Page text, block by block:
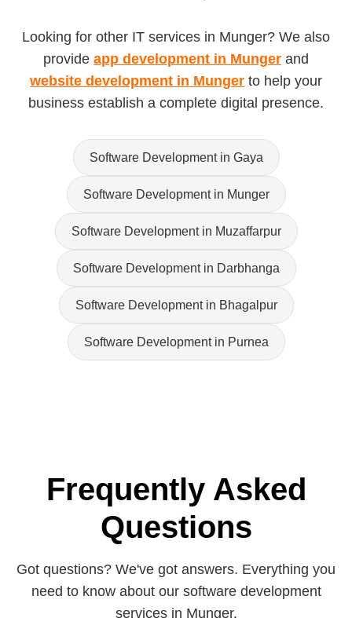
Looking for other IT services in Munger? We also
provide app development in Munger and
website development in Munger to help your
business establish a complete digital presence.
Software Development in Gaya
Software Development in Munger
Software Development in Muzaffarpur
Software Development in Darbhanga
Software Development in Bhagalpur
Software Development in Purnea
Frequently Asked
Questions
Got questions? We've got answers. Everything you
need to know about our software development
services in Munger.